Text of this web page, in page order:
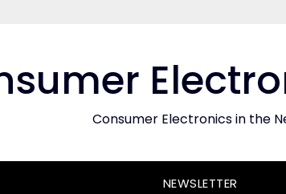
Consumer Electronics in the
NEWSLETTER